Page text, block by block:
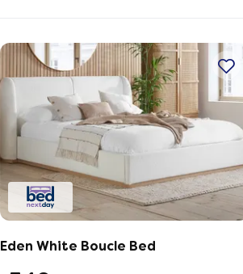
Eden White Boucle Bed